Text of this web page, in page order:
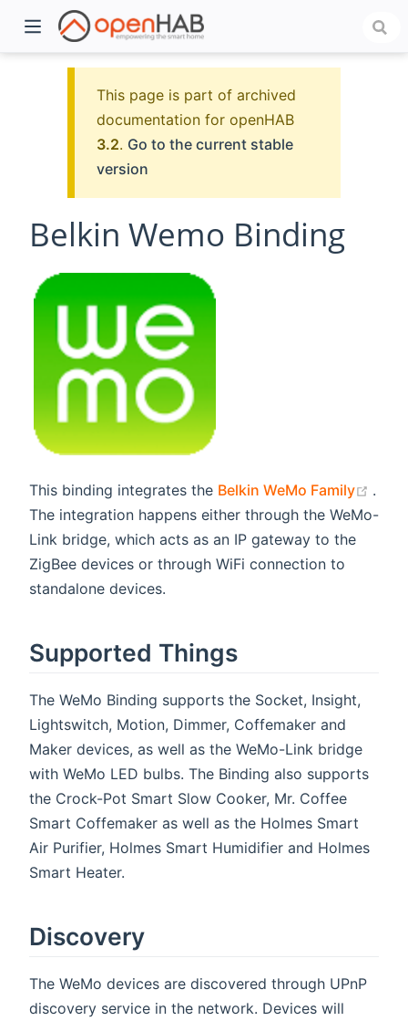
This page is part of archived
documentation for openHAB
3.2. Go to the current stable
version
Belkin Wemo Binding
This binding integrates the Belkin WeMo Family
.
The integration happens either through the WeMo-
Link bridge, which acts as an IP gateway to the
ZigBee devices or through WiFi connection to
standalone devices.
Supported Things
The WeMo Binding supports the Socket, Insight,
Lightswitch, Motion, Dimmer, Coffemaker and
Maker devices, as well as the WeMo-Link bridge
with WeMo LED bulbs. The Binding also supports
the Crock-Pot Smart Slow Cooker, Mr. Coffee
Smart Coffemaker as well as the Holmes Smart
Air Purifier, Holmes Smart Humidifier and Holmes
Smart Heater.
Discovery
The WeMo devices are discovered through UPnP
discovery service in the network. Devices will